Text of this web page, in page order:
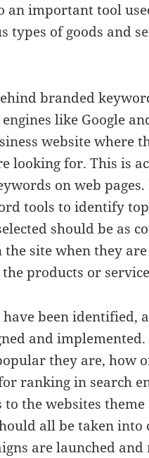
an important tool
types of goods and
branded
like Google
website where
looking for. This is
on web
tools to identify
should be as
site when they
products or
have been identified,
and
they are, how
ranking in search
the websites
all be taken
are launched and